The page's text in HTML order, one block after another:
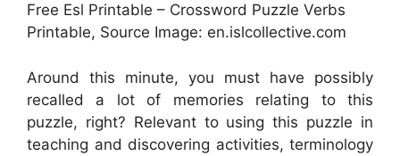
Free Esl Printable – Crossword Puzzle Verbs
Printable, Source Image: en.islcollective.com
Around this minute, you must have possibly
recalled a lot of memories relating to this
puzzle, right? Relevant to using this puzzle in
teaching and discovering activities, terminology